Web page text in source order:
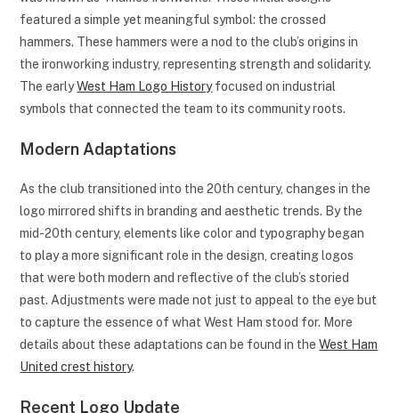
featured a simple yet meaningful symbol: the crossed
hammers. These hammers were a nod to the club’s origins in
the ironworking industry, representing strength and solidarity.
The earlyWest Ham Logo Historyfocused on industrial
symbols that connected the team to its community roots.
Modern Adaptations
As the club transitioned into the 20th century, changes in the
logo mirrored shifts in branding and aesthetic trends. By the
mid-20th century, elements like color and typography began
to play a more significant role in the design, creating logos
that were both modern and reflective of the club’s storied
past. Adjustments were made not just to appeal to the eye but
to capture the essence of what West Ham stood for. More
details about these adaptations can be found in theWest Ham
United crest history.
Recent Logo Update